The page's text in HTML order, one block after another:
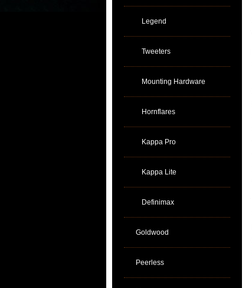
Legend
Tweeters
Mounting Hardware
Hornflares
Kappa Pro
Kappa Lite
Definimax
Goldwood
Peerless